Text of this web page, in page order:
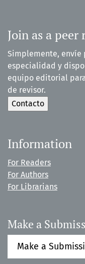
Join as a peer
Simplemente, envíe
especialidad y
equipo editorial
de revisor.
Information
For Readers
For Authors
For Librarians
Make a
Make a